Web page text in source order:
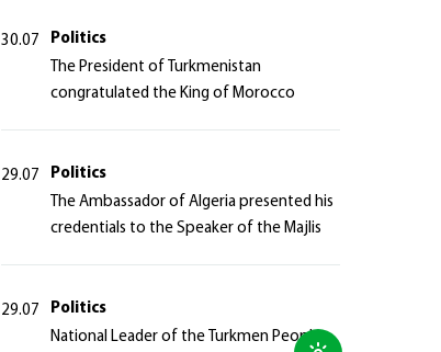
30.07
Politics
The President of Turkmenistan
congratulated the King of Morocco
29.07
Politics
The Ambassador of Algeria presented his
credentials to the Speaker of the Majlis
29.07
Politics
National Leader of the Turkmen People,